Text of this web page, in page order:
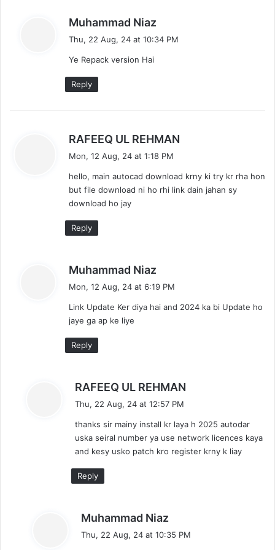
Muhammad Niaz
a
Thu, 22 Aug, 24 at 10:34 PM
Ye Repack version Hai
Reply
RAFEEQ UL REHMAN
s
:
Mon, 12 Aug, 24 at 1:18 PM
hello, main autocad download krny ki try kr rha hon
but file download ni ho rhi link dain jahan sy
download ho jay
Reply
Muhammad Niaz
a
s
Mon, 12 Aug, 24 at 6:19 PM
Link Update Ker diya hai and 2024 ka bi Update ho
jaye ga ap ke liye
Reply
RAFEEQ UL REHMAN
s
:
Thu, 22 Aug, 24 at 12:57 PM
thanks sir mainy install kr laya h 2025 autodar
uska seiral number ya use network licences kaya
and kesy usko patch kro register krny k liay
Reply
Muhammad Niaz
a
Thu, 22 Aug, 24 at 10:35 PM